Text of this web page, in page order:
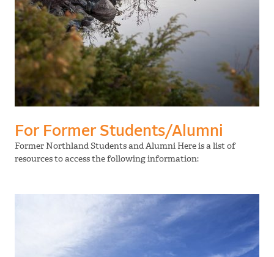
For Former Students/Alumni
Former Northland Students and Alumni Here is a list of
resources to access the following information: